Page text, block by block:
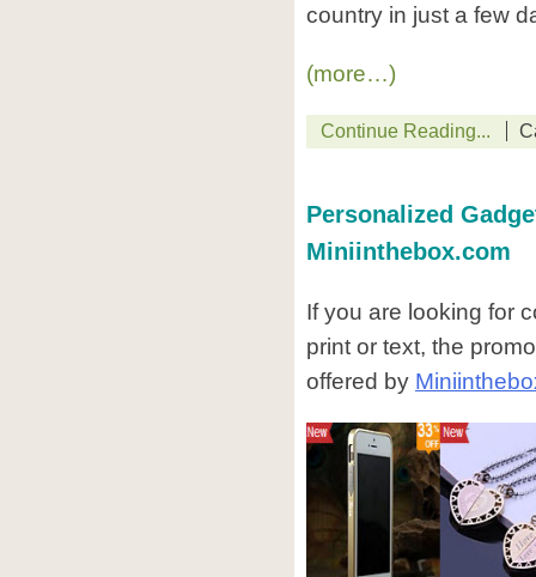
country in just a few
(more…)
Continue Reading...
Personalized
Miniinthebox.com
If you are looking for
print or text, the
offered by